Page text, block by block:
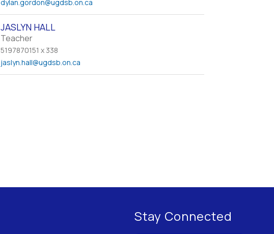
dylan.gordon@ugdsb.on.ca
JASLYN HALL
Teacher
5197870151 x 338
jaslyn.hall@ugdsb.on.ca
Stay Connected